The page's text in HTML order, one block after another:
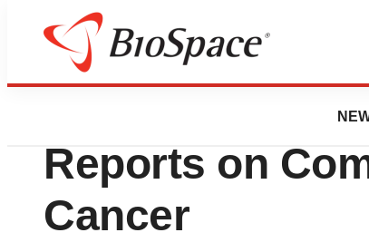
Biotech Bay
23andMe
Reports on
Cancer